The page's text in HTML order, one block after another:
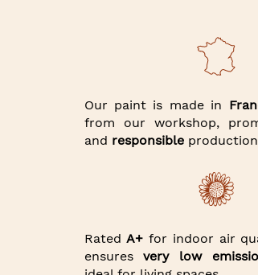
Our paint is made in
from our workshop,
and responsible
RatedA+ for indoor air
ensuresvery low